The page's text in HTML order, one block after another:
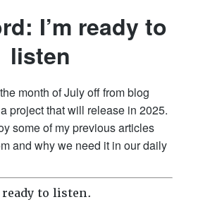
I’m ready to
listen
month of July off from blog
project that will release in 2025.
some of my previous articles
and why we need it in our daily
to listen.